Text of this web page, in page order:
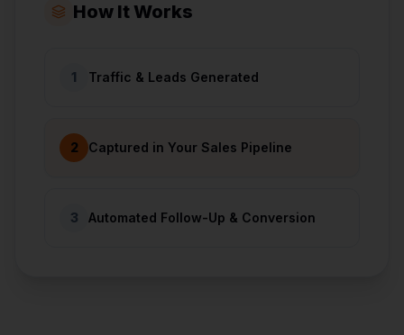
How It Works
1 Traffic & Leads Generated
2 Captured in Your Sales Pipeline
3 Automated Follow-Up & Conversion